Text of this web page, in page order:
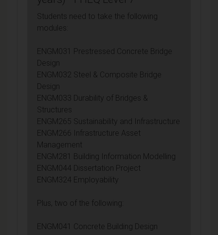
Students need to take the following
modules:
ENGM031 Prestressed Concrete Bridge
Design
ENGM032 Steel & Composite Bridge
Design
ENGM033 Durability of Bridges &
Structures
ENGM265 Sustainability and Infrastructure
ENGM266 Infrastructure Asset
Management
ENGM281 Building Information Modelling
ENGM044 Dissertation Project
ENGM324 Employability
Plus, two of the following:
ENGM041 Concrete Building Design